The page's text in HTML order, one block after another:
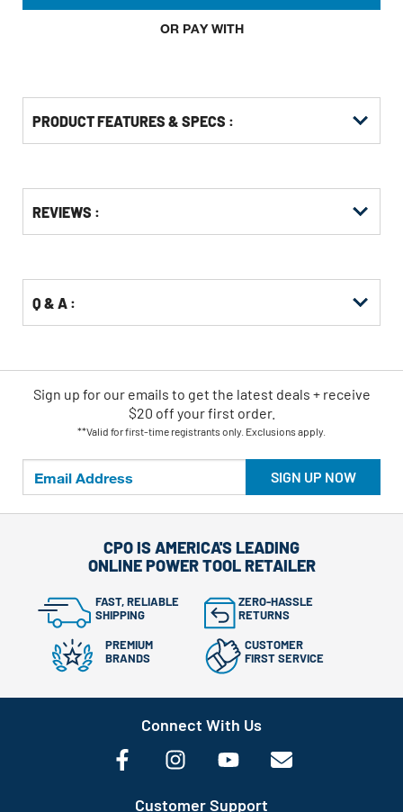
OR PAY WITH
PRODUCT FEATURES & SPECS :
Other
Buying
REVIEWS :
Q & A :
SIGN UP NOW
Sign up for our emails to get the latest deals + receive
$20 off your first order.
**Valid for first-time registrants only. Exclusions apply.
CPO IS AMERICA'S LEADING
ONLINE POWER TOOL RETAILER
FAST, RELIABLE
SHIPPING
ZERO-HASSLE
RETURNS
PREMIUM
BRANDS
CUSTOMER
FIRST SERVICE
Connect With Us
Customer Support